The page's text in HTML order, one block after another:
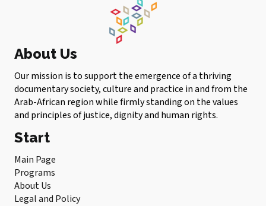
About Us
Our mission is to support the emergence of a thriving
documentary society, culture and practice in and from the
Arab-African region while firmly standing on the values ​​
and principles of justice, dignity and human rights.
Start
Main Page
Programs
About Us
Legal and Policy